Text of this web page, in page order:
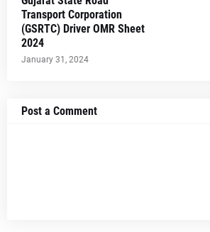
Transport Corporation
(GSRTC) Driver OMR Sheet
2024
January 31, 2024
Post a Comment